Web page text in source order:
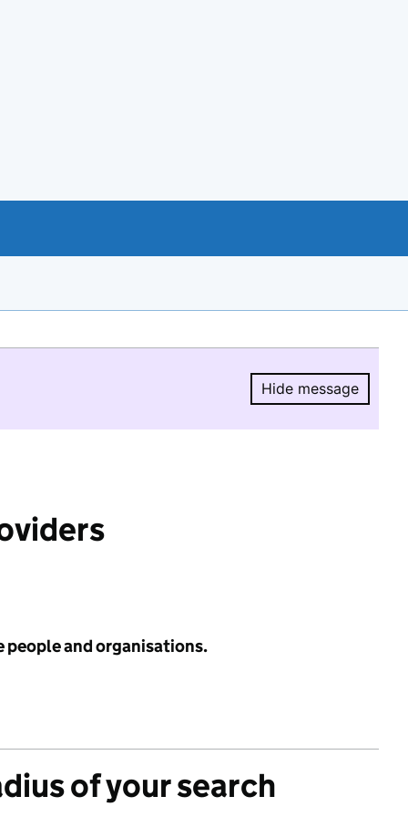
Hide message
Hide
people and organisations.
of your search